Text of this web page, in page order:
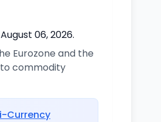
06, 2026.
Eurozone and the
commodity
Currency